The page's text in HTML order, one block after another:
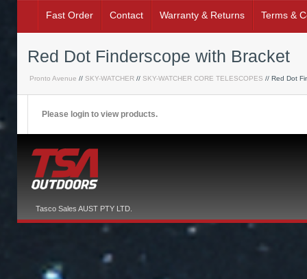
Fast Order Contact Warranty & Returns Terms &
Red Dot Finderscope with Bracket
Pronto Avenue // SKY-WATCHER // SKY-WATCHER CORE TELESCOPES // Red Dot
Please login to view products.
Tasco Sales AUST PTY LTD.